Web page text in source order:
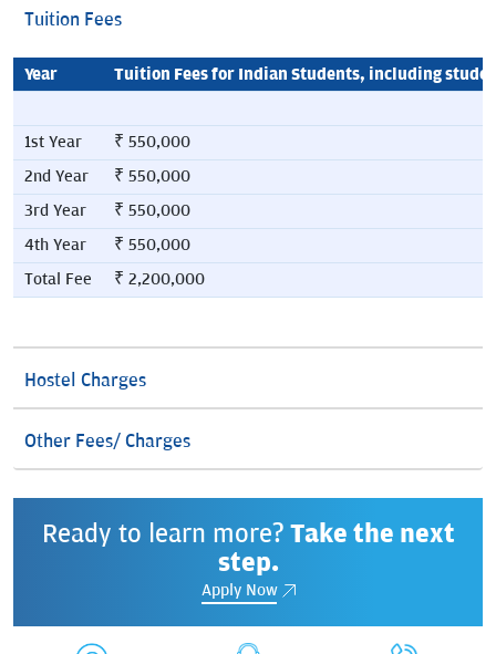
Tuition Fees
Year Tuition Fees for Indian Students, including
1st Year
₹ 550,000
2nd Year
₹ 550,000
3rd Year
₹ 550,000
4th Year
₹ 550,000
Total Fee
₹ 2,200,000
Hostel Charges
Other Fees/ Charges
Ready to learn more? Take the next
step.
Apply Now